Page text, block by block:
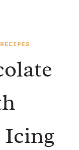
RECIPES
Icing